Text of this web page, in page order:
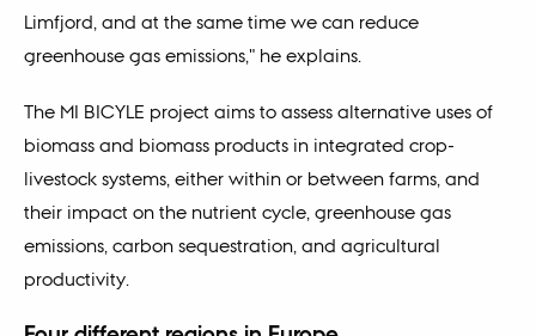
Limfjord, and at the same time we can reduce
greenhouse gas emissions," he explains.
The MI BICYLE project aims to assess alternative uses of
biomass and biomass products in integrated crop-
livestock systems, either within or between farms, and
their impact on the nutrient cycle, greenhouse gas
emissions, carbon sequestration, and agricultural
productivity.